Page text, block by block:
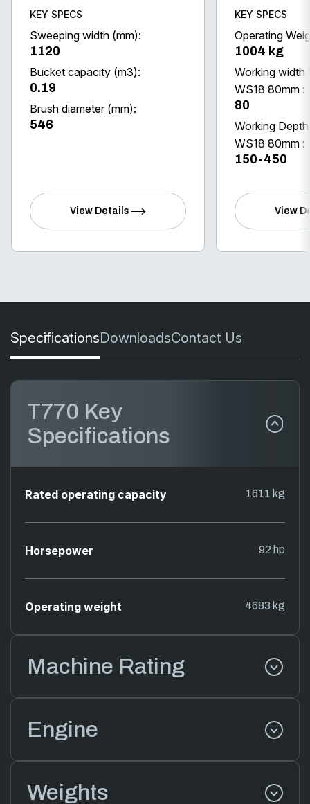
KEY SPECS
Sweeping width (mm):
1120
Bucket capacity (m3):
0.19
Brush diameter (mm):
546
View Details
KEY SPECS
Operating
1004 kg
Working width
WS18 80mm :
80
Working
WS18 80mm :
150-450
View
SpecificationsDownloadsContact Us
T770 Key
Specifications
Rated operating capacity 1611 kg
Horsepower 92 hp
Operating weight 4683 kg
Machine Rating
Engine
Weights